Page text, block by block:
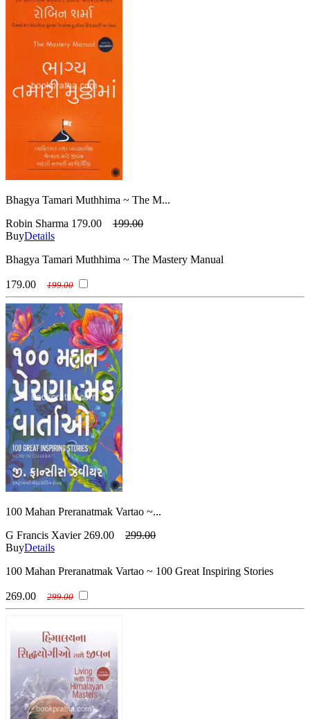
Bhagya Tamari Muthhima ~ The M...
Robin Sharma 179.00
199.00
BuyDetails
Bhagya Tamari Muthhima ~ The Mastery Manual
179.00 199.00
100 Mahan Preranatmak Vartao ~...
G Francis Xavier 269.00
299.00
BuyDetails
100 Mahan Preranatmak Vartao ~ 100 Great Inspiring Stories
269.00 299.00